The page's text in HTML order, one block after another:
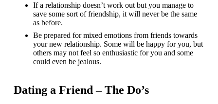
If a relationship doesn’t work out but you manage to
save some sort of friendship, it will never be the same
as before.
Be prepared for mixed emotions from friends towards
your new relationship. Some will be happy for you, but
others may not feel so enthusiastic for you and some
could even be jealous.
Dating a Friend – The Do’s